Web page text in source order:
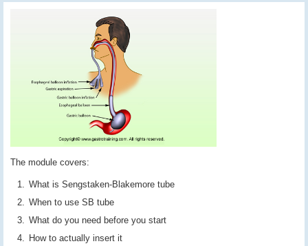
The module covers:
What is Sengstaken-Blakemore tube
When to use SB tube
What do you need before you start
How to actually insert it